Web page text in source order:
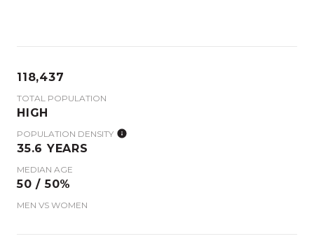
118,437
TOTAL POPULATION
HIGH
POPULATION DENSITY
35.6 YEARS
MEDIAN AGE
50 / 50%
MEN VS WOMEN